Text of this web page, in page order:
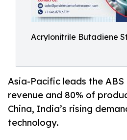
Acrylonitrile Butadiene
Asia-Pacific leads the
revenue and 80% of
China, India’s rising
technology.